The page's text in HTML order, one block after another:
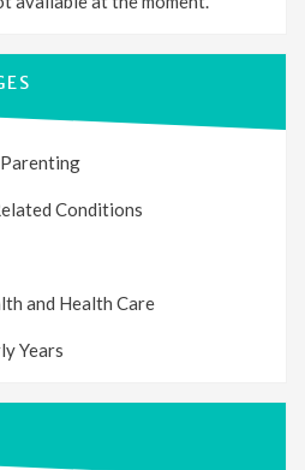
Conditions
and Health Care
Years